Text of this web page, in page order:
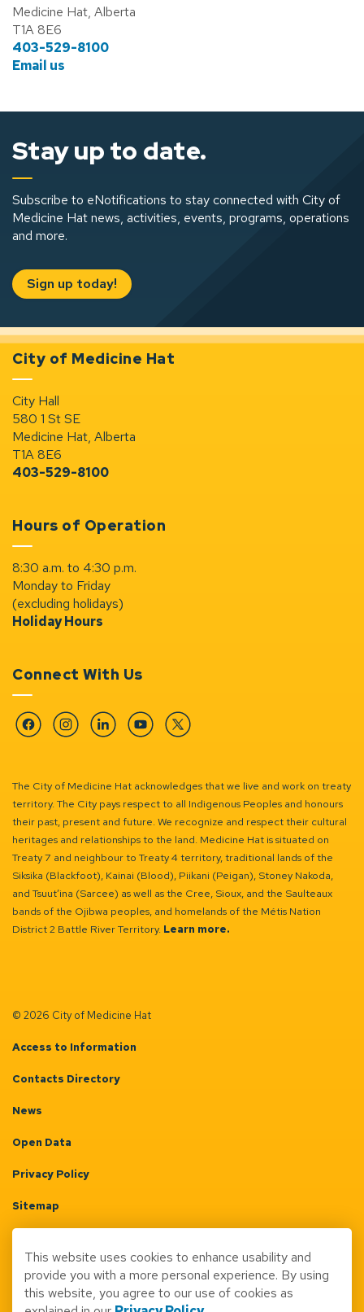
Medicine Hat, Alberta
T1A 8E6
403-529-8100
Email us
Stay up to date.
Subscribe to eNotifications to stay connected with City of
Medicine Hat news, activities, events, programs, operations
and more.
Sign up today!
City of Medicine Hat
City Hall
580 1 St SE
Medicine Hat, Alberta
T1A 8E6
403-529-8100
Hours of Operation
8:30 a.m. to 4:30 p.m.
Monday to Friday
(excluding holidays)
Holiday Hours
Connect With Us
FacebookInstagramLinkedinYouTubeTwitter
The City of Medicine Hat acknowledges that we live and work on treaty
territory. The City pays respect to all Indigenous Peoples and honours
their past, present and future. We recognize and respect their cultural
heritages and relationships to the land. Medicine Hat is situated on
Treaty 7 and neighbour to Treaty 4 territory, traditional lands of the
Siksika (Blackfoot), Kainai (Blood), Piikani (Peigan), Stoney Nakoda,
and Tsuut’ina (Sarcee) as well as the Cree, Sioux, and the Saulteaux
bands of the Ojibwa peoples, and homelands of the Métis Nation
District 2 Battle River Territory. Learn more.
© 2026 City of Medicine Hat
Access to Information
Contacts Directory
News
Open Data
Privacy Policy
Sitemap
Made with Govstack
This website uses cookies to enhance usability and
provide you with a more personal experience. By using
this website, you agree to our use of cookies as